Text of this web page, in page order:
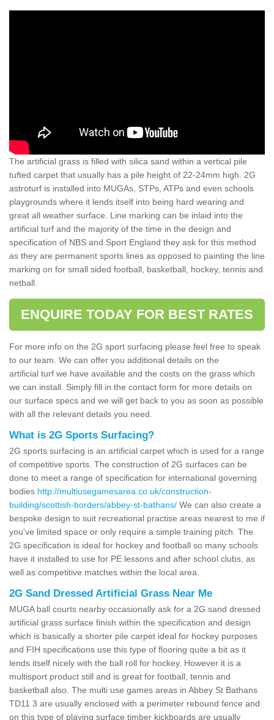
The artificial grass is filled with silica sand within a vertical pile
tufted carpet that usually has a pile height of 22-24mm high. 2G
astroturf is installed into MUGAs, STPs, ATPs and even schools
playgrounds where it lends itself into being hard wearing and
great all weather surface. Line marking can be inlaid into the
artificial turf and the majority of the time in the design and
specification of NBS and Sport England they ask for this method
as they are permanent sports lines as opposed to painting the line
marking on for small sided football, basketball, hockey, tennis and
netball.
ENQUIRE TODAY FOR BEST RATES
For more info on the 2G sport surfacing please feel free to speak
to our team. We can offer you additional details on the
artificial turf we have available and the costs on the grass which
we can install. Simply fill in the contact form for more details on
our surface specs and we will get back to you as soon as possible
with all the relevant details you need.
What is 2G Sports Surfacing?
2G sports surfacing is an artificial carpet which is used for a range
of competitive sports. The construction of 2G surfaces can be
done to meet a range of specification for international governing
bodies http://multiusegamesarea.co.uk/construction-
building/scottish-borders/abbey-st-bathans/ We can also create a
bespoke design to suit recreational practise areas nearest to me if
you've limited space or only require a simple training pitch. The
2G specification is ideal for hockey and football so many schools
have it installed to use for PE lessons and after school clubs, as
well as competitive matches within the local area.
2G Sand Dressed Artificial Grass Near Me
MUGA ball courts nearby occasionally ask for a 2G sand dressed
artificial grass surface finish within the specification and design
which is basically a shorter pile carpet ideal for hockey purposes
and FIH specifications use this type of flooring quite a bit as it
lends itself nicely with the ball roll for hockey. However it is a
multisport product still and is great for football, tennis and
basketball also. The multi use games areas in Abbey St Bathans
TD11 3 are usually enclosed with a perimeter rebound fence and
on this type of playing surface timber kickboards are usually